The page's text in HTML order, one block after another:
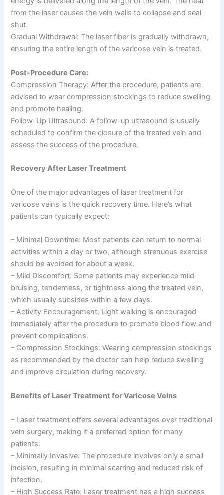
from the laser causes the vein walls to collapse and seal
shut.
Gradual Withdrawal: The laser fiber is gradually withdrawn,
ensuring the entire length of the varicose vein is treated.
Post-Procedure Care:
Compression Therapy: After the procedure, patients are
advised to wear compression stockings to reduce swelling
and promote healing.
Follow-Up Ultrasound: A follow-up ultrasound is usually
scheduled to confirm the closure of the treated vein and
assess the success of the procedure.
Recovery After Laser Treatment
One of the major advantages of laser treatment for
varicose veins is the quick recovery time. Here’s what
patients can typically expect:
– Minimal Downtime: Most patients can return to normal
activities within a day or two, although strenuous exercise
should be avoided for about a week.
– Mild Discomfort: Some patients may experience mild
bruising, tenderness, or tightness along the treated vein,
which usually subsides within a few days.
– Activity Encouragement: Light walking is encouraged
immediately after the procedure to promote blood flow and
prevent complications.
– Compression Stockings: Wearing compression stockings
as recommended by the doctor can help reduce swelling
and improve circulation during recovery.
Benefits of Laser Treatment for Varicose Veins
– Laser treatment offers several advantages over traditional
vein surgery, making it a preferred option for many
patients:
– Minimally Invasive: The procedure involves only a small
incision, resulting in minimal scarring and reduced risk of
infection.
– High Success Rate: Laser treatment has a high success